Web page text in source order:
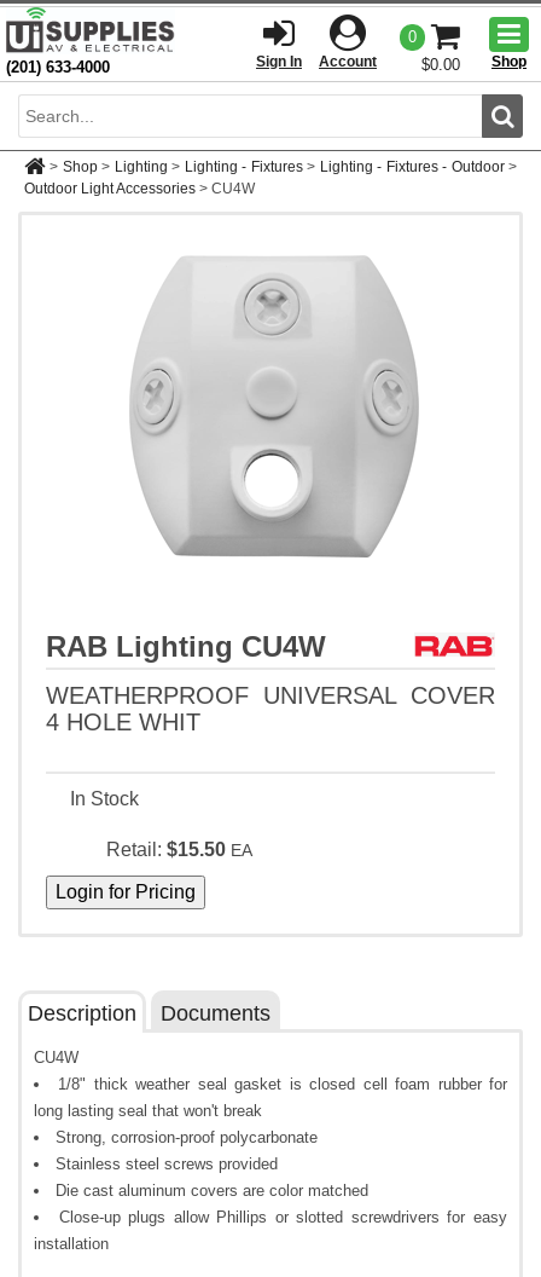
(201) 633-4000 Sign In Account
0
$0.00
Shop
> Shop > Lighting > Lighting - Fixtures > Lighting - Fixtures - Outdoor >
Outdoor Light Accessories > CU4W
RAB Lighting CU4W
WEATHERPROOF UNIVERSAL COVER
4 HOLE WHIT
In Stock
Retail: $15.50 EA
Description Documents
CU4W
1/8" thick weather seal gasket is closed cell foam rubber for
long lasting seal that won't break
Strong, corrosion-proof polycarbonate
Stainless steel screws provided
Die cast aluminum covers are color matched
Close-up plugs allow Phillips or slotted screwdrivers for easy
installation